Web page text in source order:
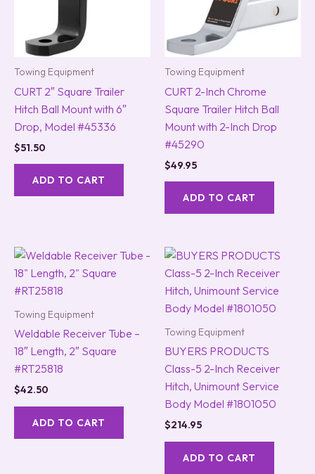
Towing Equipment
CURT 2″ Square Trailer
Hitch Ball Mount with 6″
Drop, Model #45336
$51.50
ADD TO CART
Towing Equipment
CURT 2-Inch Chrome
Square Trailer Hitch Ball
Mount with 2-Inch Drop
#45290
$49.95
ADD TO CART
Towing Equipment
Weldable Receiver Tube –
18″ Length, 2″ Square
#RT25818
$42.50
ADD TO CART
Towing Equipment
BUYERS PRODUCTS
Class-5 2-Inch Receiver
Hitch, Unimount Service
Body Model #1801050
$214.95
ADD TO CART